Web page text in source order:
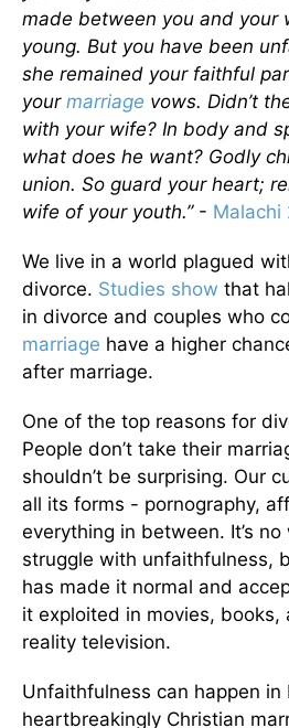
made between you and your
young. But you have been
she remained your faithful
your marriage vows. Didn’t
with your wife? In body and
what does he want? Godly
union. So guard your heart;
wife of your youth.”- Malachi
We live in a world plagued
divorce. Studies show that
in divorce and couples who
marriage have a higher
after marriage.
One of the top reasons for
People don’t take their
shouldn’t be surprising. Our
all its forms - pornography,
everything in between. It’s
struggle with unfaithfulness,
has made it normal and
it exploited in movies, books,
reality television.
Unfaithfulness can happen in
heartbreakingly Christian